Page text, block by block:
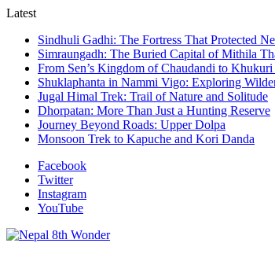
Latest
Sindhuli Gadhi: The Fortress That Protected
Simraungadh: The Buried Capital of Mithila
From Sen’s Kingdom of Chaudandi to
Shuklaphanta in Nammi Vigo: Exploring
Jugal Himal Trek: Trail of Nature and Solitude
Dhorpatan: More Than Just a Hunting Reserve
Journey Beyond Roads: Upper Dolpa
Monsoon Trek to Kapuche and Kori Danda
Facebook
Twitter
Instagram
YouTube